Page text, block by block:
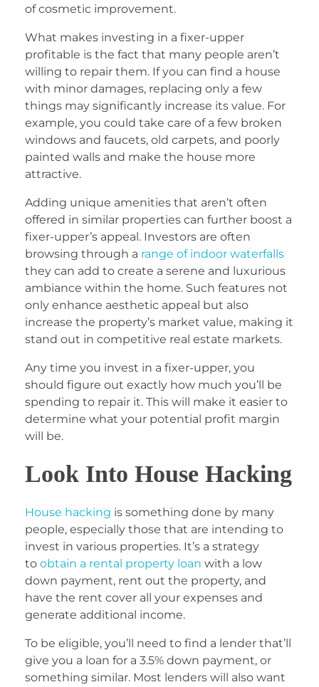
of cosmetic improvement.
What makes investing in a fixer-upper
profitable is the fact that many people aren’t
willing to repair them. If you can find a house
with minor damages, replacing only a few
things may significantly increase its value. For
example, you could take care of a few broken
windows and faucets, old carpets, and poorly
painted walls and make the house more
attractive.
Adding unique amenities that aren’t often
offered in similar properties can further boost a
fixer-upper’s appeal. Investors are often
browsing through a range of indoor waterfalls
they can add to create a serene and luxurious
ambiance within the home. Such features not
only enhance aesthetic appeal but also
increase the property’s market value, making it
stand out in competitive real estate markets.
Any time you invest in a fixer-upper, you
should figure out exactly how much you’ll be
spending to repair it. This will make it easier to
determine what your potential profit margin
will be.
Look Into House Hacking
House hacking is something done by many
people, especially those that are intending to
invest in various properties. It’s a strategy
to obtain a rental property loan with a low
down payment, rent out the property, and
have the rent cover all your expenses and
generate additional income.
To be eligible, you’ll need to find a lender that’ll
give you a loan for a 3.5% down payment, or
something similar. Most lenders will also want